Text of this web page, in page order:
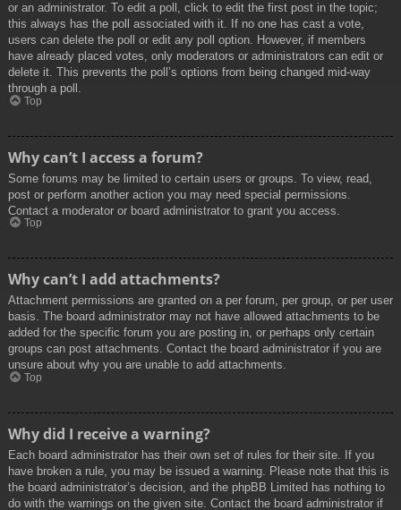
or an administrator. To edit a poll, click to edit the first post in the topic;
this always has the poll associated with it. If no one has cast a vote,
users can delete the poll or edit any poll option. However, if members
have already placed votes, only moderators or administrators can edit or
delete it. This prevents the poll’s options from being changed mid-way
through a poll.
Top
Why can’t I access a forum?
Some forums may be limited to certain users or groups. To view, read,
post or perform another action you may need special permissions.
Contact a moderator or board administrator to grant you access.
Top
Why can’t I add attachments?
Attachment permissions are granted on a per forum, per group, or per user
basis. The board administrator may not have allowed attachments to be
added for the specific forum you are posting in, or perhaps only certain
groups can post attachments. Contact the board administrator if you are
unsure about why you are unable to add attachments.
Top
Why did I receive a warning?
Each board administrator has their own set of rules for their site. If you
have broken a rule, you may be issued a warning. Please note that this is
the board administrator’s decision, and the phpBB Limited has nothing to
do with the warnings on the given site. Contact the board administrator if